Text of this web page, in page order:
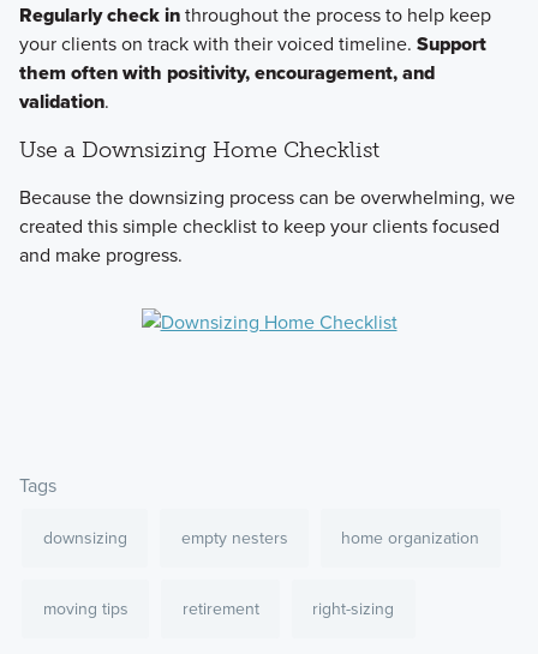
Regularly check inthroughout the process to help keep
your clients on track with their voiced timeline. Support
them often with positivity, encouragement, and
validation.
Use a Downsizing Home Checklist
Because the downsizing process can be overwhelming, we
created this simple checklist to keep your clients focused
and make progress.
Tags
downsizing empty nesters home organization
moving tips retirement right-sizing